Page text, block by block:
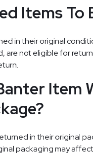
Items To
in their original
are not eligible for
Item
in their original
packaging may